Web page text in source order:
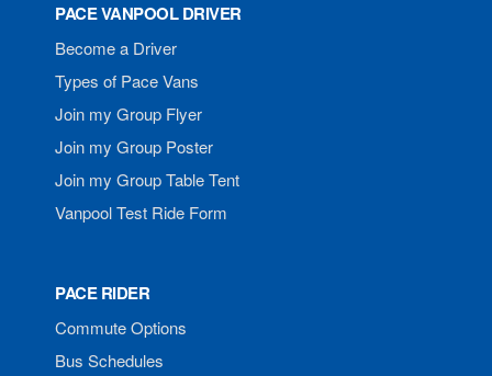
PACE VANPOOL DRIVER
Become a Driver
Types of Pace Vans
Join my Group Flyer
Join my Group Poster
Join my Group Table Tent
Vanpool Test Ride Form
PACE RIDER
Commute Options
Bus Schedules